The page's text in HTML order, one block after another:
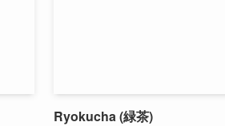
Ryokucha (緑茶)